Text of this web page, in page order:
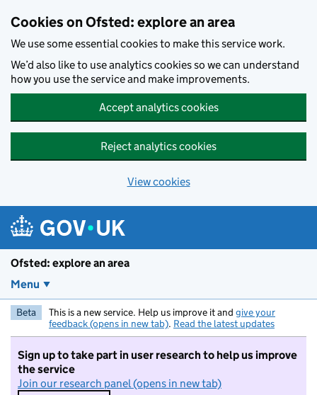
Cookies on Ofsted: explore an area
We use some essential cookies to make this service work.
We’d also like to use analytics cookies so we can understand
how you use the service and make improvements.
Accept analytics cookies
Reject analytics cookies
View cookies
Ofsted: explore an area
Menu
Beta This is a new service. Help us improve it and give your
feedback (opens in new tab). Read the latest updates
Sign up to take part in user research to help us improve
the service
Join our research panel (opens in new tab)